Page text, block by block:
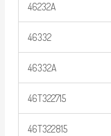
46232A
46332
46332A
46T322715
46T322815